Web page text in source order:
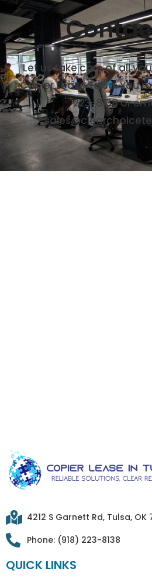
Let us take care of all
Copier Lease Tulsa. You
223-8138 or
4212 S Garnett Rd, Tulsa, OK
Phone: (918) 223-8138
QUICK LINKS